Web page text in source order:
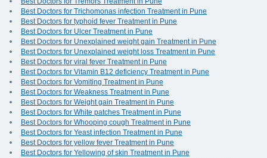
Best Doctors for Trichomonas infection Treatment in Pune
Best Doctors for typhoid fever Treatment in Pune
Best Doctors for Ulcer Treatment in Pune
Best Doctors for Unexplained weight gain Treatment in Pune
Best Doctors for Unexplained weight loss Treatment in Pune
Best Doctors for viral fever Treatment in Pune
Best Doctors for Vitamin B12 deficiency Treatment in Pune
Best Doctors for Vomiting Treatment in Pune
Best Doctors for Weakness Treatment in Pune
Best Doctors for Weight gain Treatment in Pune
Best Doctors for White patches Treatment in Pune
Best Doctors for Whooping cough Treatment in Pune
Best Doctors for Yeast infection Treatment in Pune
Best Doctors for yellow fever Treatment in Pune
Best Doctors for Yellowing of skin Treatment in Pune